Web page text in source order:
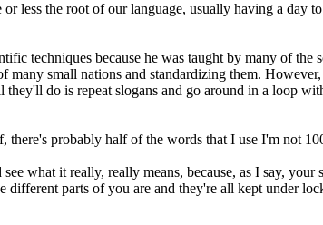
less the root of our language, usually having a day
techniques because he was taught by many of the
many small nations and standardizing them.
do is repeat slogans and go around in a loop
probably half of the words that I use I'm not
what it really, really means, because, as I say,
parts of you are and they're all kept under